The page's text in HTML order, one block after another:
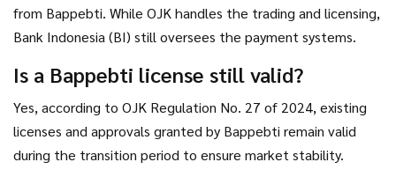
from Bappebti. While OJK handles the trading and licensing,
Bank Indonesia (BI) still oversees the payment systems.
Is a Bappebti license still valid?
Yes, according to OJK Regulation No. 27 of 2024, existing
licenses and approvals granted by Bappebti remain valid
during the transition period to ensure market stability.